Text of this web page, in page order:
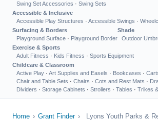
Swing Set Accessories · Swing Sets
Accessible & Inclusive
Accessible Play Structures · Accessible Swings ·
Surfacing & Borders
Playground Surface · Playground Border
Shade
Outdoor
Exercise & Sports
Adult Fitness · Kids Fitness · Sports Equipment
Childcare & Classroom
Active Play · Art Supplies and Easels · Bookcases ·
Chair and Table Sets · Chairs · Cots and Rest Mats ·
Dividers · Storage Cabinets · Strollers · Tables · Trikes
Home › Grant Finder ›
Lyons Youth Parks &